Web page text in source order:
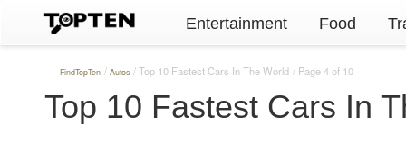
Entertainment Food
FindTopTen Autos Top 10 Fastest Cars In The World Page 4 of 10
Top 10 Fastest Cars In